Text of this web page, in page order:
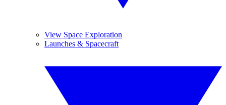
View Space Exploration
Launches & Spacecraft